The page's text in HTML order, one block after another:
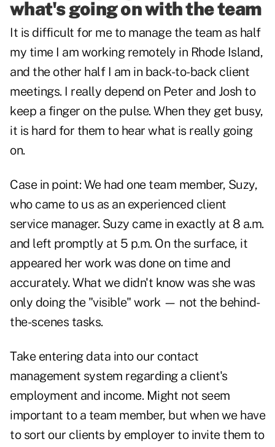
what's going on with the team
It is difficult for me to manage the team as half
my time I am working remotely in Rhode Island,
and the other half I am in back-to-back client
meetings. I really depend on Peter and Josh to
keep a finger on the pulse. When they get busy,
it is hard for them to hear what is really going
on.
Case in point: We had one team member, Suzy,
who came to us as an experienced client
service manager. Suzy came in exactly at 8 a.m.
and left promptly at 5 p.m. On the surface, it
appeared her work was done on time and
accurately. What we didn't know was she was
only doing the "visible" work — not the behind-
the-scenes tasks.
Take entering data into our contact
management system regarding a client's
employment and income. Might not seem
important to a team member, but when we have
to sort our clients by employer to invite them to